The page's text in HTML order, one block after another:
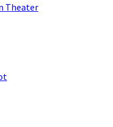
Theater